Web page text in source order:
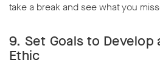
take a break and see what you
9. Set Goals to Develop
Ethic